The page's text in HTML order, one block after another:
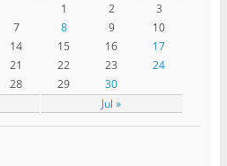
Jul »
1 2
3
7 8 9
10
14 15 16
17
21 22 23
24
28 29 30